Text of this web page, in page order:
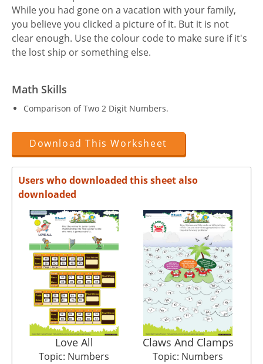
While you had gone on a vacation with your family,
you believe you clicked a picture of it. But it is not
clear enough. Use the colour code to make sure if it's
the lost ship or something else.
Math Skills
Comparison of Two 2 Digit Numbers.
Download This Worksheet
Users who downloaded this sheet also
downloaded
Love All
Topic: Numbers
Claws And Clamps
Topic: Numbers